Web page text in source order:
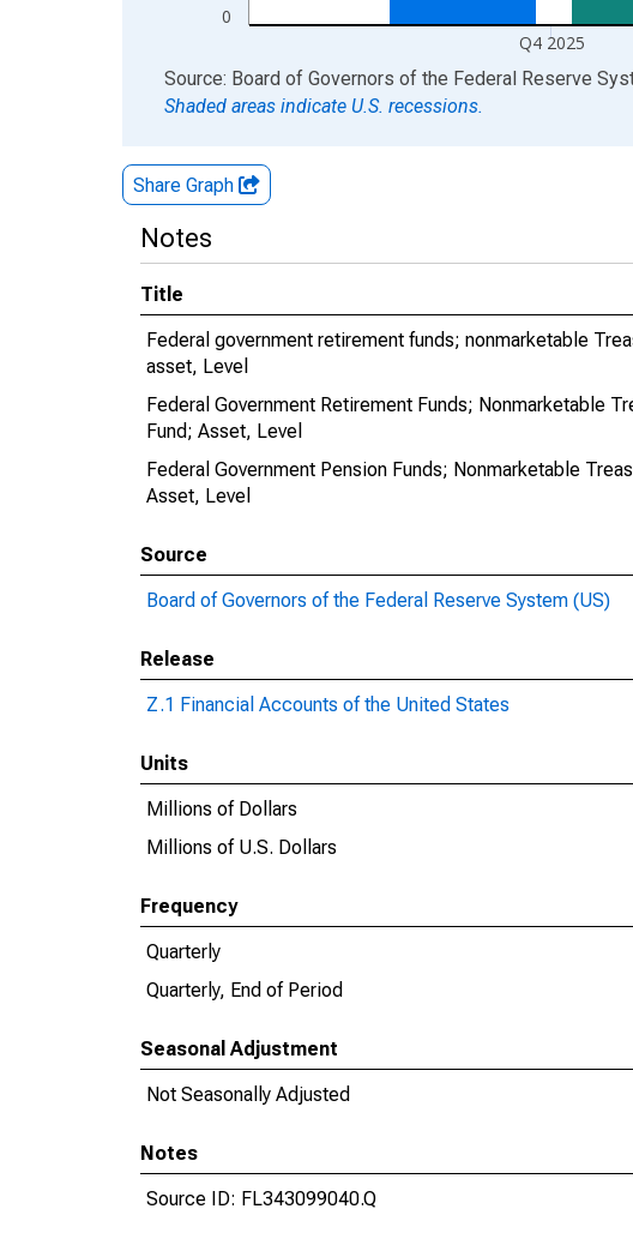
0
Q4 2025
End of interactive chart.
Source: Board of Governors of the Federal Reserve
Shaded areas indicate U.S. recessions.
Share Graph
Notes
Title
Federal government retirement funds; nonmarketable
asset, Level
Federal Government Retirement Funds; Nonmarketable
Fund; Asset, Level
Federal Government Pension Funds; Nonmarketable
Asset, Level
Source
Board of Governors of the Federal Reserve System (US)
Release
Z.1 Financial Accounts of the United States
Units
Millions of Dollars
Millions of U.S. Dollars
Frequency
Quarterly
Quarterly, End of Period
Seasonal Adjustment
Not Seasonally Adjusted
Notes
Source ID: FL343099040.Q